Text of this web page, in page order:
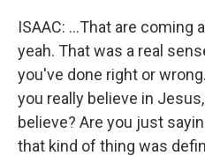
ISAAC: ...That are coming
yeah. That was a real
you've done right or
you really believe in
believe? Are you just
that kind of thing was